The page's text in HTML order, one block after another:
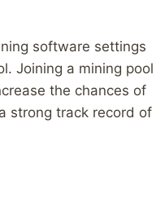
software settings
Joining a mining pool
the chances of
strong track record of